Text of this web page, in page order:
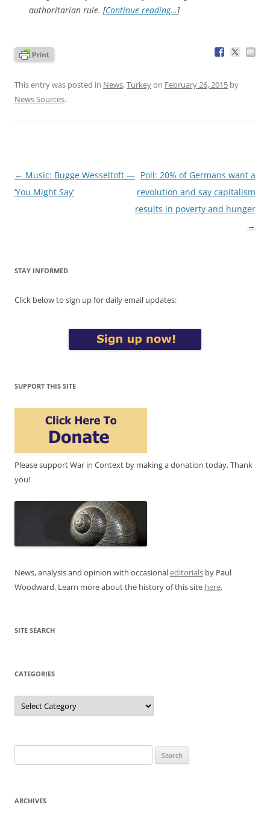
authoritarian rule. [Continue reading…]
This entry was posted in News,Turkeyon February 26, 2015 by
News Sources.
Post
navigation
← Music: Bugge Wesseltoft —
‘You Might Say’
Poll: 20% of Germans want a
revolution and say capitalism
results in poverty and hunger
→
STAY INFORMED
Click below to sign up for daily email updates:
SUPPORT THIS SITE
Please support War in Context by making a donation today. Thank
you!
News, analysis and opinion with occasionaleditorials by Paul
Woodward. Learn more about the history of this site here.
SITE SEARCH
CATEGORIES
Categories
for:
ARCHIVES